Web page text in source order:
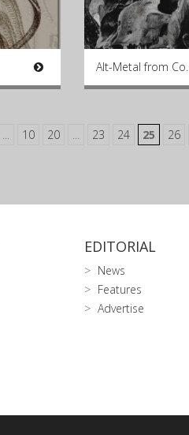
Alt-Metal from Co.
... 10 20 ... 23 24 25 26
EDITORIAL
News
Features
Advertise